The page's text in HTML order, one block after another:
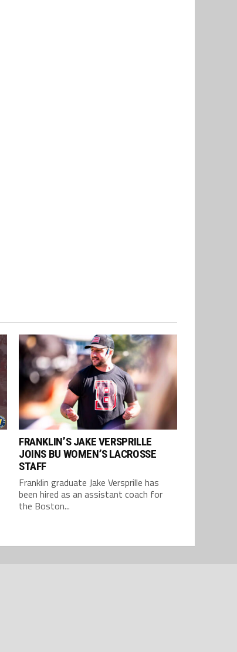
FRANKLIN’S JAKE VERSPRILLE
JOINS BU WOMEN’S LACROSSE
STAFF
Franklin graduate Jake Versprille has
been hired as an assistant coach for
the Boston...